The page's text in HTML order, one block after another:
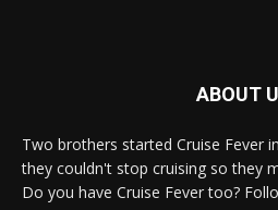
ABOUT
Two brothers started Cruise Fever
they couldn't stop cruising so they
Do you have Cruise Fever too?